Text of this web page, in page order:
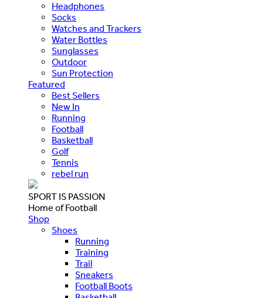
Headphones
Socks
Watches and Trackers
Water Bottles
Sunglasses
Outdoor
Sun Protection
Featured
Best Sellers
New In
Running
Football
Basketball
Golf
Tennis
rebel run
SPORT IS PASSION
Home of Football
Shop
Shoes
Running
Training
Trail
Sneakers
Football Boots